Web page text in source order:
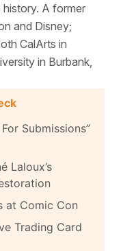
history. A former
and Disney;
CalArts in
in Burbank,
Submissions”
Laloux’s
at Comic Con
Trading Card